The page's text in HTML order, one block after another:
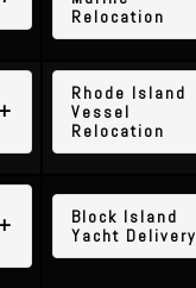
Relocation
Rhode Island
Vessel
Relocation
Block Island
Yacht Delivery